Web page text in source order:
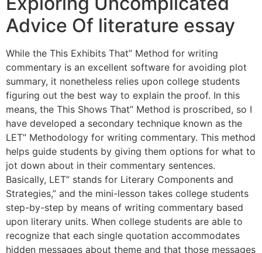
Advice Of literature essay
While the This Exhibits That” Method for writing
commentary is an excellent software for avoiding plot
summary, it nonetheless relies upon college students
figuring out the best way to explain the proof. In this
means, the This Shows That” Method is proscribed, so I
have developed a secondary technique known as the
LET” Methodology for writing commentary. This method
helps guide students by giving them options for what to
jot down about in their commentary sentences.
Basically, LET” stands for Literary Components and
Strategies,” and the mini-lesson takes college students
step-by-step by means of writing commentary based
upon literary units. When college students are able to
recognize that each single quotation accommodates
hidden messages about theme and that those messages